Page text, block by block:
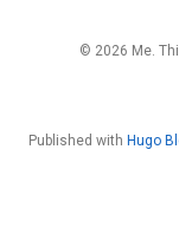
© 2026 Me.
Published with Hugo